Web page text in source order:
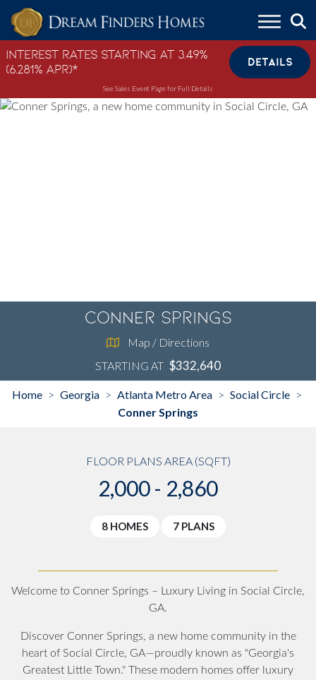
Skip to content
Interest Rates Starting at 3.49%
(6.281% APR)*
DETAILS
See Sales Event Page for Full Details
Conner Springs
Map / Directions
STARTING AT $332,640
Home > Georgia > Atlanta Metro Area > Social Circle >
Conner Springs
FLOOR PLANS AREA (SQFT)
2,000 - 2,860
8 HOMES 7 PLANS
Welcome to Conner Springs – Luxury Living in Social Circle,
GA.
Discover Conner Springs, a new home community in the
heart of Social Circle, GA—proudly known as "Georgia's
Greatest Little Town." These modern homes offer luxury